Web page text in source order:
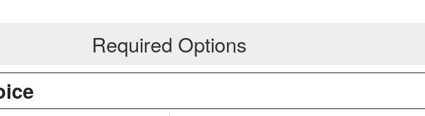
Required Options